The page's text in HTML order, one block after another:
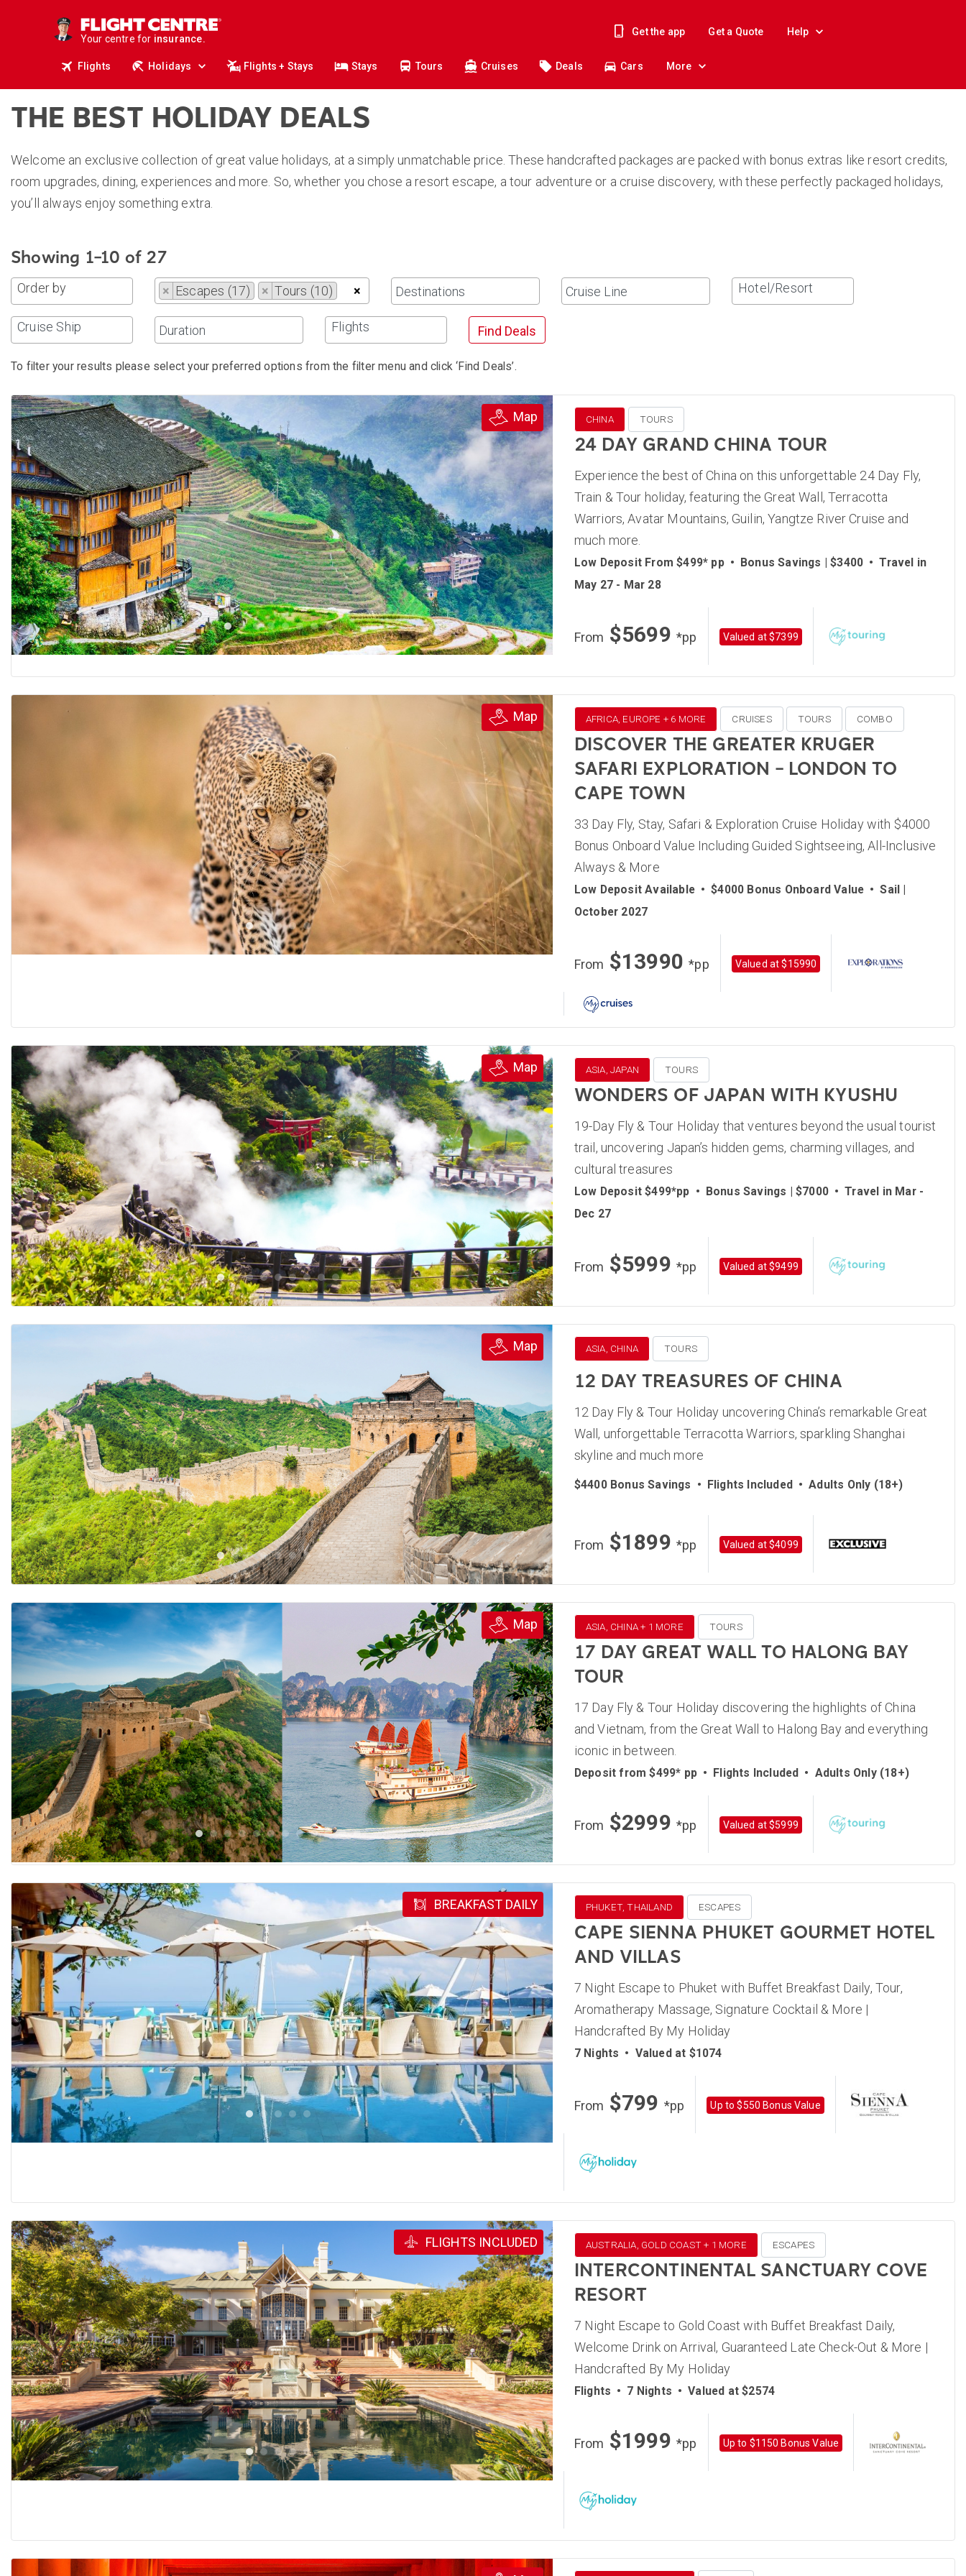
Your centre for
business travel.
insurance.
cruises.
flights.
travel.
Get the app Get a Quote Help
Flights Holidays Flights + Stays Stays Tours Cruises Deals Cars More
THE BEST HOLIDAY DEALS
Welcome an exclusive collection of great value holidays, at a simply unmatchable price. These handcrafted packages are packed with bonus extras like resort credits,
room upgrades, dining, experiences and more. So, whether you chose a resort escape, a tour adventure or a cruise discovery, with these perfectly packaged holidays,
you’ll always enjoy something extra.
Showing 1–10 of 27
Order by ×
× Escapes (17) × Tours (10) Hotel/Resort
Cruise Ship Flights Find Deals
To filter your results please select your preferred options from the filter menu and click ‘Find Deals’.
Map CHINA TOURS
24 DAY GRAND CHINA TOUR
Experience the best of China on this unforgettable 24 Day Fly,
Train & Tour holiday, featuring the Great Wall, Terracotta
Warriors, Avatar Mountains, Guilin, Yangtze River Cruise and
much more.
Low Deposit From $499* pp • Bonus Savings | $3400 • Travel in
May 27 - Mar 28
From $5699*pp Valued at $7399
Map AFRICA, EUROPE + 6 MORE CRUISES TOURS COMBO
DISCOVER THE GREATER KRUGER
SAFARI EXPLORATION – LONDON TO
CAPE TOWN
33 Day Fly, Stay, Safari & Exploration Cruise Holiday with $4000
Bonus Onboard Value Including Guided Sightseeing, All-Inclusive
Always & More
Low Deposit Available • $4000 Bonus Onboard Value • Sail |
October 2027
From $13990*pp Valued at $15990
Map ASIA, JAPAN TOURS
WONDERS OF JAPAN WITH KYUSHU
19-Day Fly & Tour Holiday that ventures beyond the usual tourist
trail, uncovering Japan’s hidden gems, charming villages, and
cultural treasures
Low Deposit $499*pp • Bonus Savings | $7000 • Travel in Mar -
Dec 27
From $5999*pp Valued at $9499
Map ASIA, CHINA TOURS
12 DAY TREASURES OF CHINA
12 Day Fly & Tour Holiday uncovering China’s remarkable Great
Wall, unforgettable Terracotta Warriors, sparkling Shanghai
skyline and much more
$4400 Bonus Savings • Flights Included • Adults Only (18+)
From $1899*pp Valued at $4099
Map ASIA, CHINA + 1 MORE TOURS
17 DAY GREAT WALL TO HALONG BAY
TOUR
17 Day Fly & Tour Holiday discovering the highlights of China
and Vietnam, from the Great Wall to Halong Bay and everything
iconic in between.
Deposit from $499* pp • Flights Included • Adults Only (18+)
From $2999*pp Valued at $5999
BREAKFAST DAILY PHUKET, THAILAND ESCAPES
CAPE SIENNA PHUKET GOURMET HOTEL
AND VILLAS
7 Night Escape to Phuket with Buffet Breakfast Daily, Tour,
Aromatherapy Massage, Signature Cocktail & More |
Handcrafted By My Holiday
7 Nights • Valued at $1074
From $799 *pp Up to $550 Bonus Value
FLIGHTS INCLUDED AUSTRALIA, GOLD COAST + 1 MORE ESCAPES
INTERCONTINENTAL SANCTUARY COVE
RESORT
7 Night Escape to Gold Coast with Buffet Breakfast Daily,
Welcome Drink on Arrival, Guaranteed Late Check-Out & More |
Handcrafted By My Holiday
Flights • 7 Nights • Valued at $2574
From $1999*pp Up to $1150 Bonus Value